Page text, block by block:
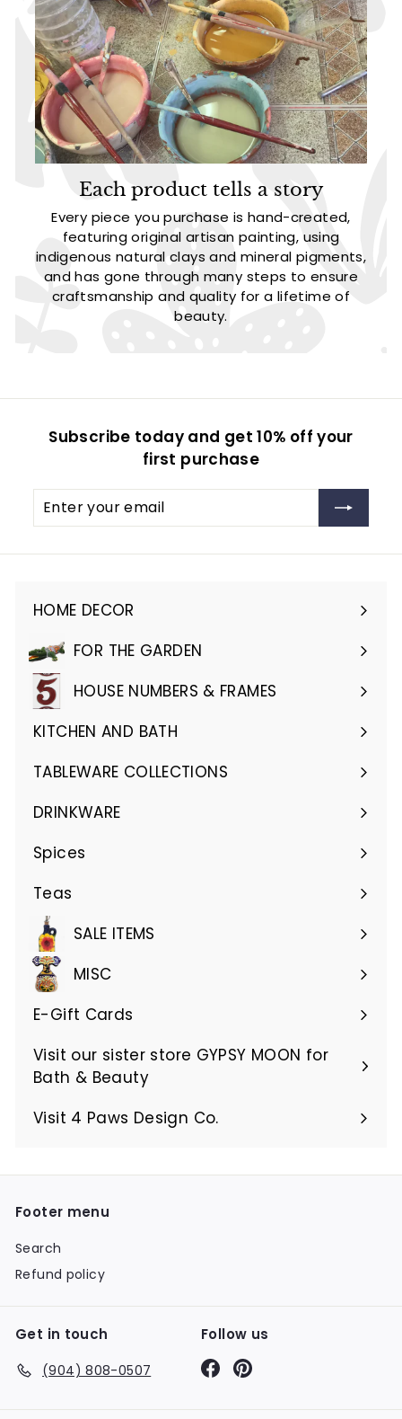
Each product tells a story
Every piece you purchase is hand-created,
featuring original artisan painting, using
indigenous natural clays and mineral pigments,
and has gone through many steps to ensure
craftsmanship and quality for a lifetime of
beauty.
Subscribe today and get 10% off your
first purchase
Enter
Subscribe
HOME DECOR
Expand
submenuFOR THE GARDEN
Expand
submenuHOUSE NUMBERS & FRAMES
Expand
submenu
KITCHEN AND BATH
Expand
submenu
TABLEWARE COLLECTIONS
Expand
submenu
DRINKWARE
Expand
submenu
Spices
Teas
SALE ITEMS
MISC
E-Gift Cards
Visit our sister store GYPSY MOON for
Bath & Beauty
Visit 4 Paws Design Co.
Footer menu
Search
Refund policy
Get in touch
(904) 808-0507
Follow us
FacebookPinterest